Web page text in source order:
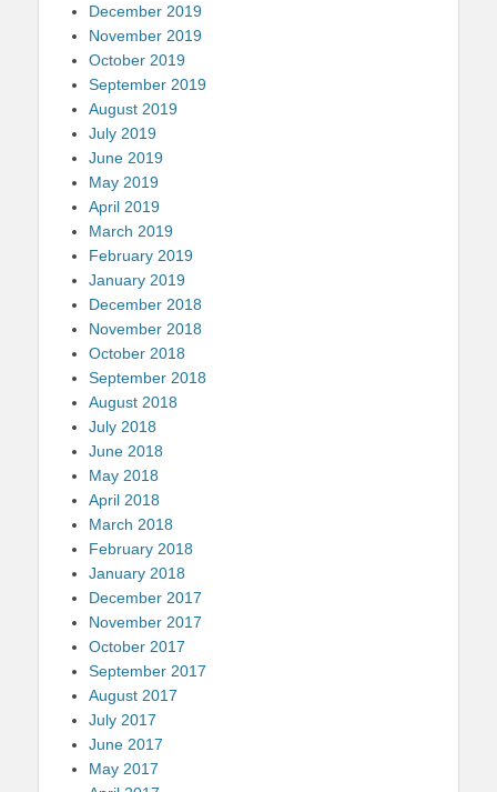
December 2019
November 2019
October 2019
September 2019
August 2019
July 2019
June 2019
May 2019
April 2019
March 2019
February 2019
January 2019
December 2018
November 2018
October 2018
September 2018
August 2018
July 2018
June 2018
May 2018
April 2018
March 2018
February 2018
January 2018
December 2017
November 2017
October 2017
September 2017
August 2017
July 2017
June 2017
May 2017